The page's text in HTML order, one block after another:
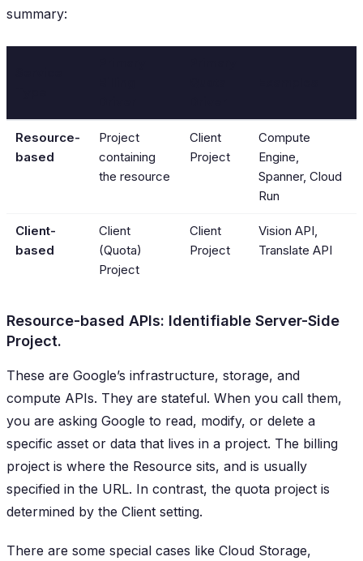
summary:
Resource-
based
Project
containing
the resource
Client
Project
Compute
Engine,
Spanner, Cloud
Run
Client-
based
Client
(Quota)
Project
Client
Project
Vision API,
Translate API
Resource-based APIs: Identifiable Server-Side
Project.
These are Google’s infrastructure, storage, and
compute APIs. They are stateful. When you call them,
you are asking Google to read, modify, or delete a
specific asset or data that lives in a project. The billing
project is where the Resource sits, and is usually
specified in the URL. In contrast, the quota project is
determined by the Client setting.
There are some special cases like Cloud Storage,